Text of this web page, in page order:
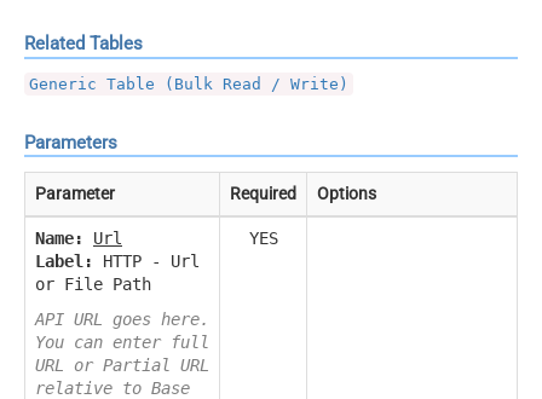
Related Tables
Generic Table (Bulk Read / Write)
Parameters
Parameter Required Options
Name:
Url
Label:
HTTP - Url
or File Path
API URL goes here.
You can enter full
URL or Partial URL
relative to Base
YES